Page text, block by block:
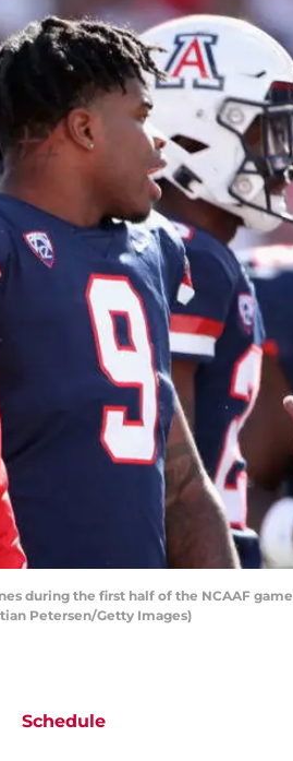
during the first half of the NCAAF game
Petersen/Getty Images)
Schedule